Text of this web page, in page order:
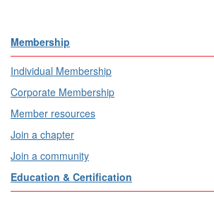
Membership
Individual Membership
Corporate Membership
Member resources
Join a chapter
Join a community
Education & Certification